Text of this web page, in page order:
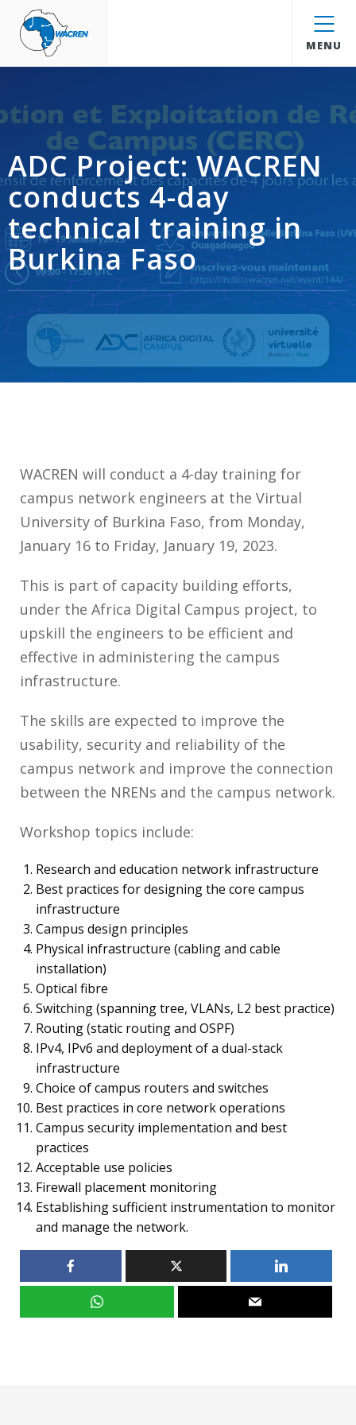
WACREN
MENU
ADC Project: WACREN
conducts 4-day
technical training in
Burkina Faso
WACREN will conduct a 4-day training for
campus network engineers at the Virtual
University of Burkina Faso, from Monday,
January 16 to Friday, January 19, 2023.
This is part of capacity building efforts,
under the Africa Digital Campus project, to
upskill the engineers to be efficient and
effective in administering the campus
infrastructure.
The skills are expected to improve the
usability, security and reliability of the
campus network and improve the connection
between the NRENs and the campus network.
Workshop topics include:
Research and education network infrastructure
Best practices for designing the core campus
infrastructure
Campus design principles
Physical infrastructure (cabling and cable
installation)
Optical fibre
Switching (spanning tree, VLANs, L2 best practice)
Routing (static routing and OSPF)
IPv4, IPv6 and deployment of a dual-stack
infrastructure
Choice of campus routers and switches
Best practices in core network operations
Campus security implementation and best
practices
Acceptable use policies
Firewall placement monitoring
Establishing sufficient instrumentation to monitor
and manage the network.